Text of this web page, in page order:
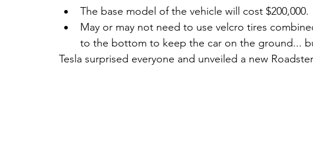
The base model of the vehicle will cost $200,000.
May or may not need to use velcro tires
to the bottom to keep the car on the ground...
Tesla surprised everyone and unveiled a new